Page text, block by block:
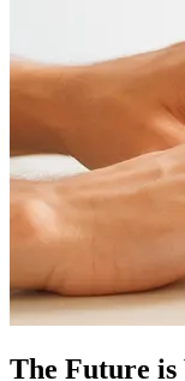
The Future is